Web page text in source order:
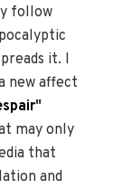
follow
it. I
new affect
"
may only
that
and